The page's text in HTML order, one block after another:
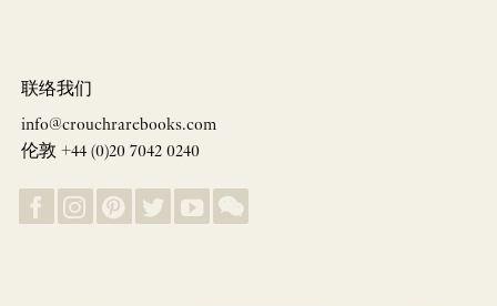
联络我们
info@crouchrarebooks.com
伦敦 +44 (0)20 7042 0240